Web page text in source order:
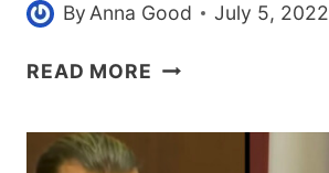
ByAnna Good July 5, 2022
READ MORE BURGER